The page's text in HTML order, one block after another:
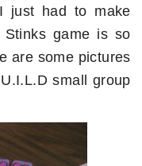
just had to make
game is so
are some pictures
small group